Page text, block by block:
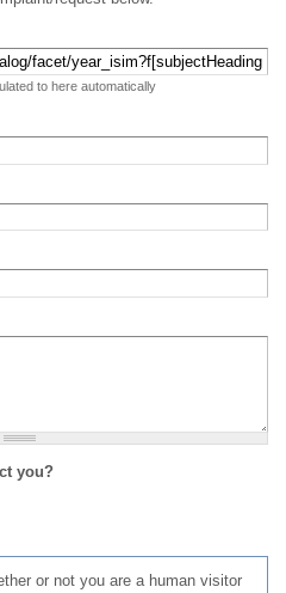
to here automatically
you?
or not you are a human visitor